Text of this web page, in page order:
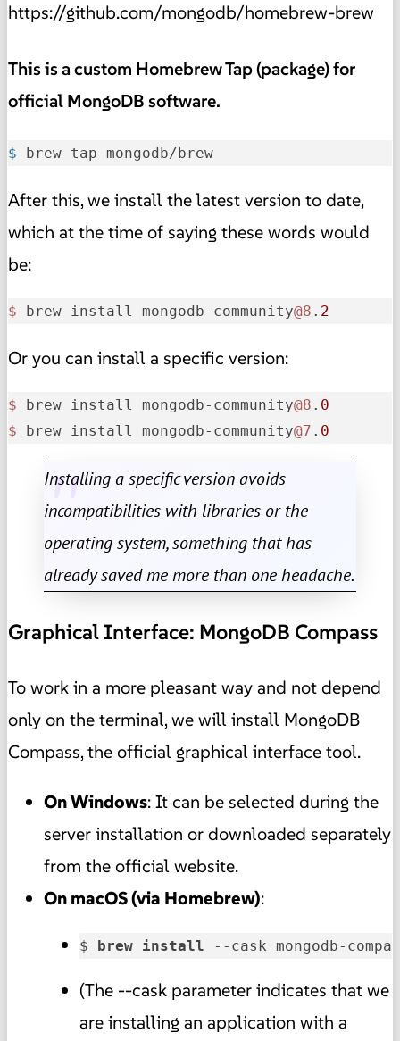
https://github.com/mongodb/homebrew-brew
This is a custom Homebrew Tap (package) for
official MongoDB software.
$ brew tap mongodb/brew
After this, we install the latest version to date,
which at the time of saying these words would
be:
$ brew install mongodb-community@8 . 2
Or you can install a specific version:
$ brew install mongodb-community@8 . 0
$
brew install mongodb-community@7 . 0
Installing a specific version avoids
incompatibilities with libraries or the
operating system, something that has
already saved me more than one headache.
Graphical Interface: MongoDB Compass
To work in a more pleasant way and not depend
only on the terminal, we will install MongoDB
Compass, the official graphical interface tool.
On Windows: It can be selected during the
server installation or downloaded separately
from the official website.
On macOS (via Homebrew):
$ brew install --cask mongodb-
(The --cask parameter indicates that we
are installing an application with a